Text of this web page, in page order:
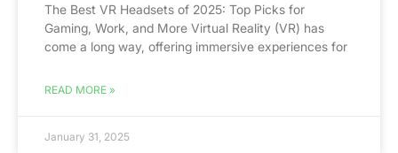
The Best VR Headsets of 2025: Top Picks for
Gaming, Work, and More Virtual Reality (VR) has
come a long way, offering immersive experiences for
READ MORE »
January 31, 2025